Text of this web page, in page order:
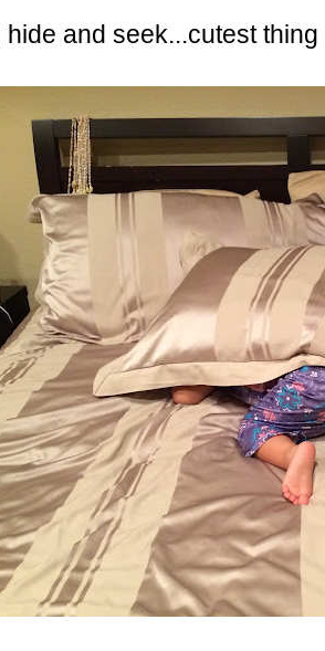
hide and seek...cutest